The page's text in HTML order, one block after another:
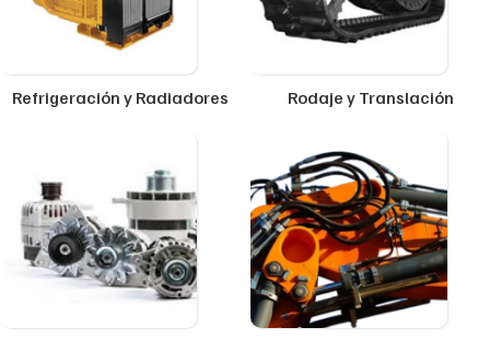
Refrigeración y Radiadores Rodaje y Translación